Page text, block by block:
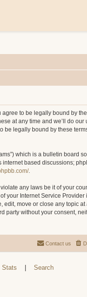
agree to be legally bound by
at any time and we’ll do
be legally bound by these
which is a bulletin board
internet based discussions;
.
any laws be it of your
your Internet Service
edit, move or close any topic
without your consent,
Contact us
Stats Search